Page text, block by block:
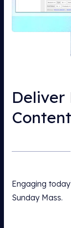
Deliver
Content
Engaging
Sunday Mass.